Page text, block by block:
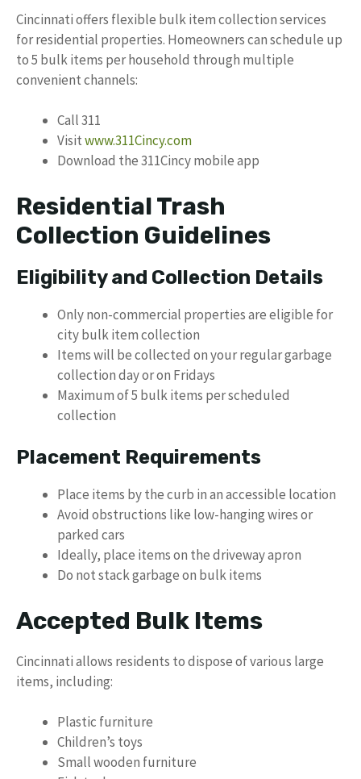
Cincinnati offers flexible bulk item collection services
for residential properties. Homeowners can schedule up
to 5 bulk items per household through multiple
convenient channels:
Call 311
Visitwww.311Cincy.com
Download the 311Cincy mobile app
Residential Trash
Collection Guidelines
Eligibility and Collection Details
Only non-commercial properties are eligible for
city bulk item collection
Items will be collected on your regular garbage
collection day or on Fridays
Maximum of 5 bulk items per scheduled
collection
Placement Requirements
Place items by the curb in an accessible location
Avoid obstructions like low-hanging wires or
parked cars
Ideally, place items on the driveway apron
Do not stack garbage on bulk items
Accepted Bulk Items
Cincinnati allows residents to dispose of various large
items, including:
Plastic furniture
Children’s toys
Small wooden furniture